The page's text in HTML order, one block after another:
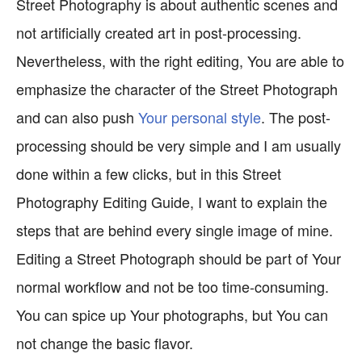
not artificially created art in post-processing.
Nevertheless, with the right editing, You are able to
emphasize the character of the Street Photograph
and can also push Your personal style. The post-
processing should be very simple and I am usually
done within a few clicks, but in this Street
Photography Editing Guide, I want to explain the
steps that are behind every single image of mine.
Editing a Street Photograph should be part of Your
normal workflow and not be too time-consuming.
You can spice up Your photographs, but You can
not change the basic flavor.